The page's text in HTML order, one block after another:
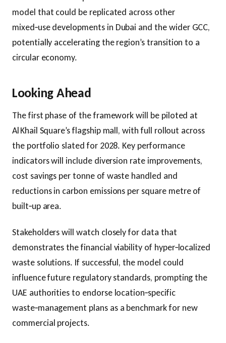
model that could be replicated across other
mixed‑use developments in Dubai and the wider GCC,
potentially accelerating the region’s transition to a
circular economy.
Looking Ahead
The first phase of the framework will be piloted at
Al Khail Square’s flagship mall, with full rollout across
the portfolio slated for 2028. Key performance
indicators will include diversion rate improvements,
cost savings per tonne of waste handled and
reductions in carbon emissions per square metre of
built‑up area.
Stakeholders will watch closely for data that
demonstrates the financial viability of hyper‑localized
waste solutions. If successful, the model could
influence future regulatory standards, prompting the
UAE authorities to endorse location‑specific
waste‑management plans as a benchmark for new
commercial projects.